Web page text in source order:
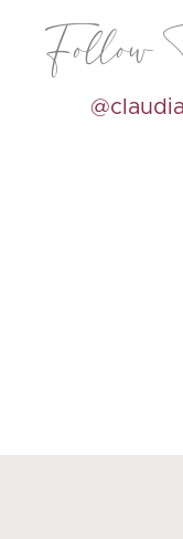
Follow